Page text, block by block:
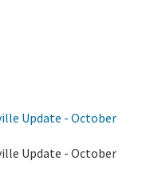
Update - October
Update - October